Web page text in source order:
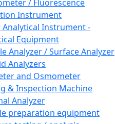
/ Fluorescence
Instrument
Instrument -
Equipment
Analyzer / Surface Analyzer
Analyzers
and Osmometer
& Inspection Machine
Analyzer
preparation equipment